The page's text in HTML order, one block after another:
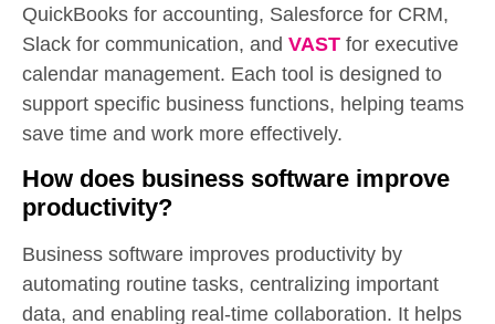
QuickBooks for accounting, Salesforce for CRM,
Slack for communication, and VAST for executive
calendar management. Each tool is designed to
support specific business functions, helping teams
save time and work more effectively.
How does business software improve
productivity?
Business software improves productivity by
automating routine tasks, centralizing important
data, and enabling real-time collaboration. It helps